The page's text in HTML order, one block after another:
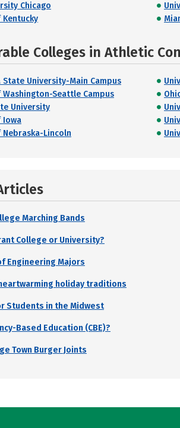
Chicago
Colleges in Athletic
State University-Main Campus
Seattle Campus
University
Iowa
Lincoln
Marching Bands
College or University?
Engineering Majors
holiday traditions
Students in the Midwest
Based Education (CBE)?
Town Burger Joints